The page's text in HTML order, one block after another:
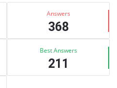
Answers
368
Best Answers
211